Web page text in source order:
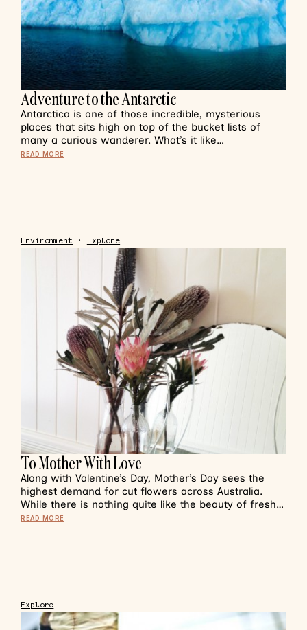
Adventure to the Antarctic
Antarctica is one of those incredible, mysterious
places that sits high on top of the bucket lists of
many a curious wanderer. What’s it like…
READ MORE
Environment • Explore
To Mother With Love
Along with Valentine’s Day, Mother’s Day sees the
highest demand for cut flowers across Australia.
While there is nothing quite like the beauty of fresh…
READ MORE
Explore